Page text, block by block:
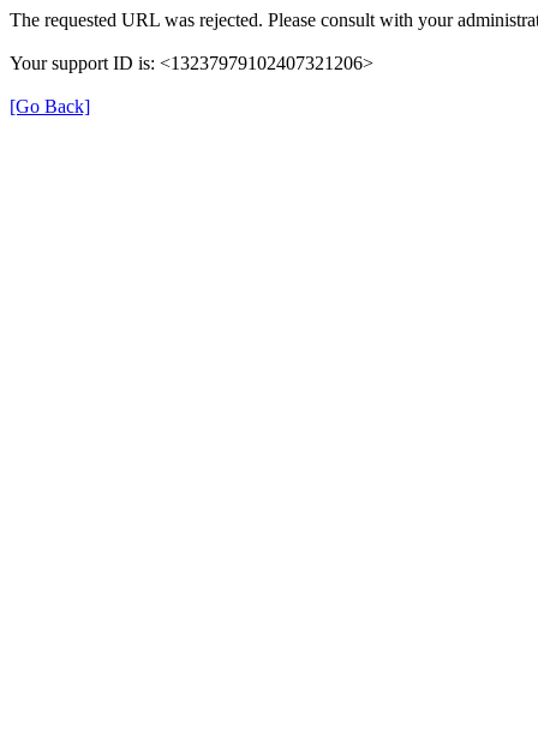
The requested URL was rejected. Please consult with your
Your support ID is: <13237979102407321206>
[Go Back]